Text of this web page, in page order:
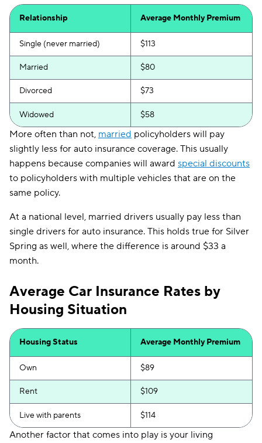
Relationship Average Monthly Premium
Single (never married) $113
Married $80
Divorced $73
Widowed $58
More often than not, married policyholders will pay
slightly less for auto insurance coverage. This usually
happens because companies will award special discounts
to policyholders with multiple vehicles that are on the
same policy.
At a national level, married drivers usually pay less than
single drivers for auto insurance. This holds true for Silver
Spring as well, where the difference is around $33 a
month.
Average Car Insurance Rates by
Housing Situation
Housing Status Average Monthly Premium
Own $89
Rent $109
Live with parents $114
Another factor that comes into play is your living